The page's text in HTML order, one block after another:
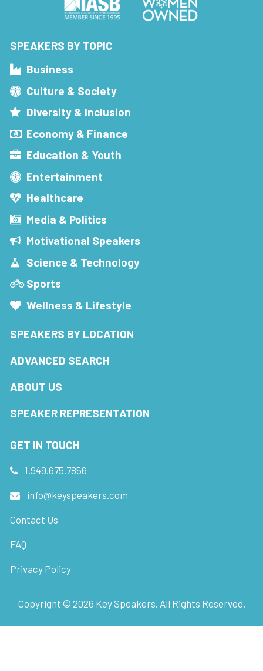
SPEAKERS BY TOPIC
Business
Culture & Society
Diversity & Inclusion
Economy & Finance
Education & Youth
Entertainment
Healthcare
Media & Politics
Motivational Speakers
Science & Technology
Sports
Wellness & Lifestyle
SPEAKERS BY LOCATION
ADVANCED SEARCH
ABOUT US
SPEAKER REPRESENTATION
GET IN TOUCH
1.949.675.7856
info@keyspeakers.com
Contact Us
FAQ
Privacy Policy
Copyright © 2026 Key Speakers. All Rights Reserved.